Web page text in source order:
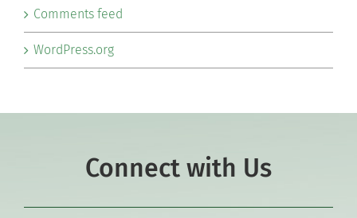
Comments feed
WordPress.org
Connect with Us